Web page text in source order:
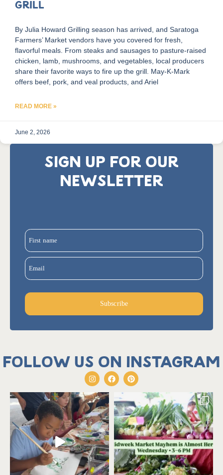
Grill
By Julia Howard Grilling season has arrived, and Saratoga
Farmers’ Market vendors have you covered for fresh,
flavorful meals. From steaks and sausages to pasture-raised
chicken, lamb, mushrooms, and vegetables, local producers
share their favorite ways to fire up the grill. May-K-Mark
offers beef, pork, and veal products, and Ariel
READ MORE »
June 2, 2026
SIGN UP FOR OUR
NEWSLETTER
First name
Email
Subscribe
Follow us on Instagram